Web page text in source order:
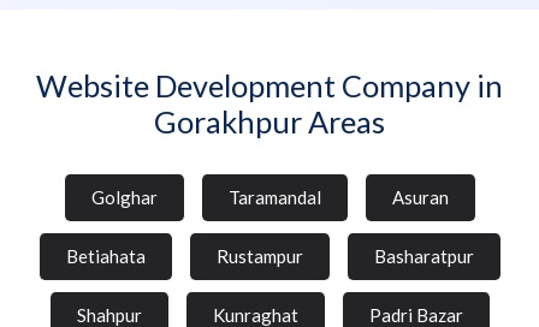
Website Development Company in
Gorakhpur Areas
Golghar Taramandal Asuran
Betiahata Rustampur Basharatpur
Shahpur Kunraghat Padri Bazar